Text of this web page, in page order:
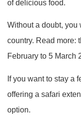
of delicious food.
Without a doubt,
country. Read more:
February to 5 March
If you want to stay a
offering a safari
option.